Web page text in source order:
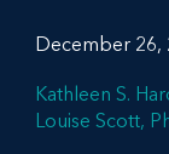
December 26,
Kathleen S.
Louise Scott,